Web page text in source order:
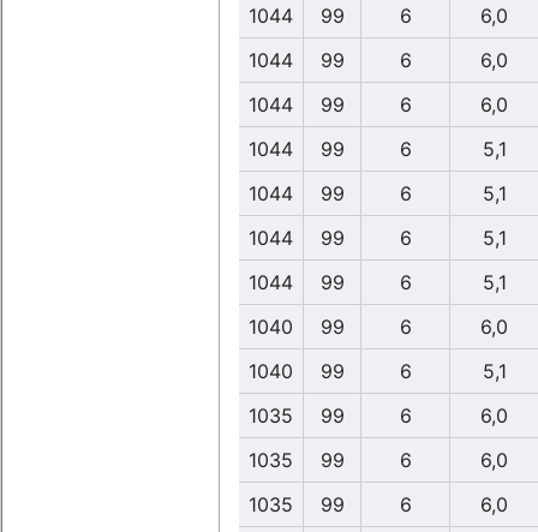
1044
99 6
6,0
1044
99 6
6,0
1044
99 6
6,0
1044
99 6
5,1
1044
99 6
5,1
1044
99 6
5,1
1044
99 6
5,1
1040
99 6
6,0
1040
99 6
5,1
1035
99 6
6,0
1035
99 6
6,0
1035
99 6
6,0